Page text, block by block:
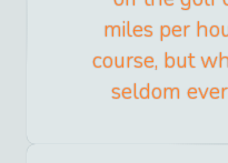
miles per
course, but
seldom